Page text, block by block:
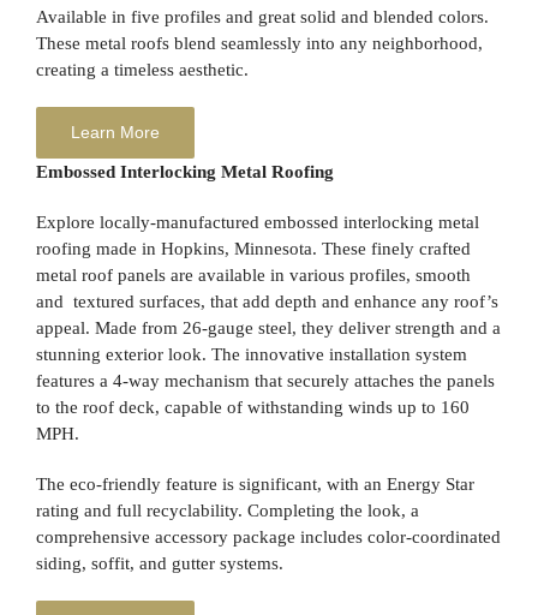
Available in five profiles and great solid and blended colors.
These metal roofs blend seamlessly into any neighborhood,
creating a timeless aesthetic.
Learn More
Embossed Interlocking Metal Roofing
Explore locally-manufactured embossed interlocking metal
roofing made in Hopkins, Minnesota. These finely crafted
metal roof panels are available in various profiles, smooth
and textured surfaces, that add depth and enhance any roof’s
appeal. Made from 26-gauge steel, they deliver strength and a
stunning exterior look. The innovative installation system
features a 4-way mechanism that securely attaches the panels
to the roof deck, capable of withstanding winds up to 160
MPH.
The eco-friendly feature is significant, with an Energy Star
rating and full recyclability. Completing the look, a
comprehensive accessory package includes color-coordinated
siding, soffit, and gutter systems.